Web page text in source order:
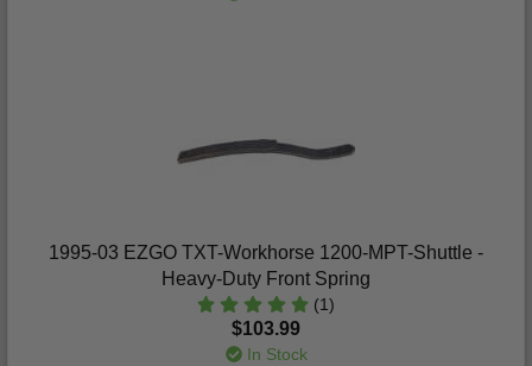
1995-03 EZGO TXT-Workhorse 1200-MPT-Shuttle -
Heavy-Duty Front Spring
(1)
$103.99
In Stock